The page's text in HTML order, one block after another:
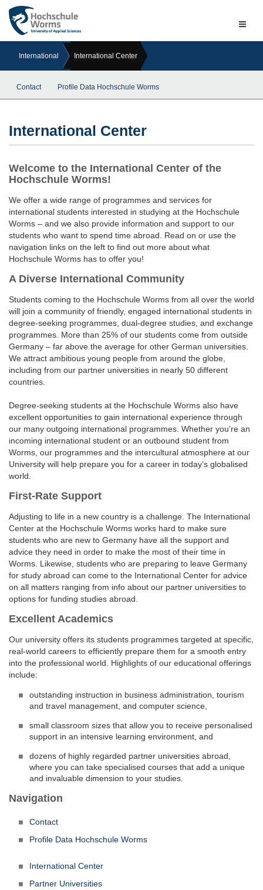
International International Center
Contact Profile Data Hochschule Worms
International Center
Welcome to the International Center of the
Hochschule Worms!
We offer a wide range of programmes and services for
international students interested in studying at the Hochschule
Worms – and we also provide information and support to our
students who want to spend time abroad. Read on or use the
navigation links on the left to find out more about what
Hochschule Worms has to offer you!
A Diverse International Community
Students coming to the Hochschule Worms from all over the world
will join a community of friendly, engaged international students in
degree-seeking programmes, dual-degree studies, and exchange
programmes. More than 25% of our students come from outside
Germany – far above the average for other German universities.
We attract ambitious young people from around the globe,
including from our partner universities in nearly 50 different
countries.
Degree-seeking students at the Hochschule Worms also have
excellent opportunities to gain international experience through
our many outgoing international programmes. Whether you’re an
incoming international student or an outbound student from
Worms, our programmes and the intercultural atmosphere at our
University will help prepare you for a career in today’s globalised
world.
First-Rate Support
Adjusting to life in a new country is a challenge. The International
Center at the Hochschule Worms works hard to make sure
students who are new to Germany have all the support and
advice they need in order to make the most of their time in
Worms. Likewise, students who are preparing to leave Germany
for study abroad can come to the International Center for advice
on all matters ranging from info about our partner universities to
options for funding studies abroad.
Excellent Academics
Our university offers its students programmes targeted at specific,
real-world careers to efficiently prepare them for a smooth entry
into the professional world. Highlights of our educational offerings
include:
outstanding instruction in business administration, tourism
and travel management, and computer science,
small classroom sizes that allow you to receive personalised
support in an intensive learning environment, and
dozens of highly regarded partner universities abroad,
where you can take specialised courses that add a unique
and invaluable dimension to your studies.
Navigation
Contact
Profile Data Hochschule Worms
International Center
Partner Universities